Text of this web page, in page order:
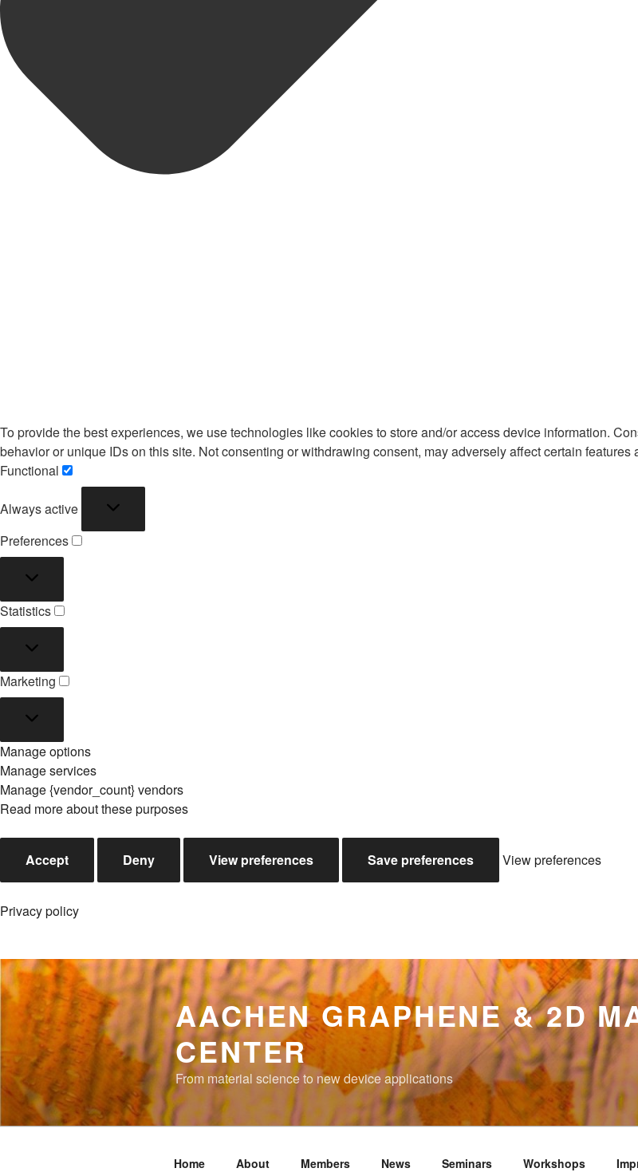
To provide the best experiences, we use technologies like cookies to store and/or access device information.
behavior or unique IDs on this site. Not consenting or withdrawing consent, may adversely affect certain features
Functional
Always active
Preferences
Statistics
Marketing
Manage options
Manage services
Manage {vendor_count} vendors
Read more about these purposes
Accept Deny View preferences Save preferences View preferences
Privacy policy
Skip
to
content
AACHEN GRAPHENE & 2D
CENTER
From material science to new device applications
Home About Members News Seminars Workshops